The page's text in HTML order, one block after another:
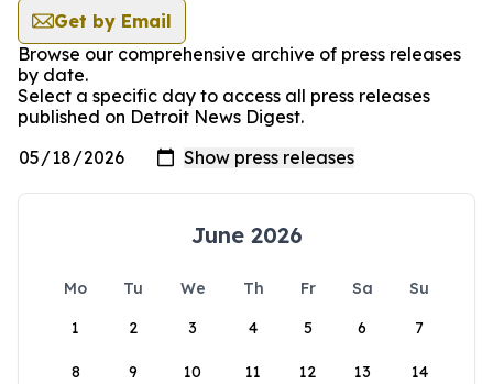
Get by Email
Browse our comprehensive archive of press releases
by date.
Select a specific day to access all press releases
published on Detroit News Digest.
June 2026
Mo Tu We Th Fr Sa
Su
1
2 3 4 5 6 7
8 9 10 11 12 13 14